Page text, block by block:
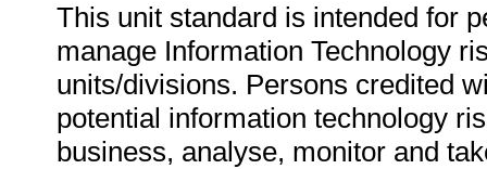
This unit standard is intended for
manage Information Technology
units/divisions. Persons credited
potential information technology
business, analyse, monitor and